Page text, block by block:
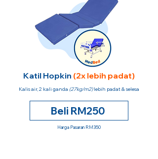
Katil Hopkin (2x lebih padat)
Kalis air, 2 kali ganda (27kg/m2)lebih padat & selesa
Beli RM250
Harga Pasaran RM350